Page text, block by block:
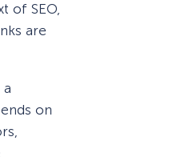
of SEO,
are
on